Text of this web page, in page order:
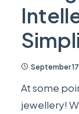
September
At some
jewellery!